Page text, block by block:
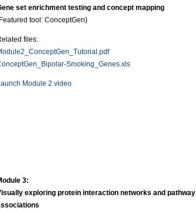
set enrichment testing and concept mapping
tool: ConceptGen)
files:
Smoking_Genes.xls
Module 2 video
3:
exploring protein interaction networks and pathway